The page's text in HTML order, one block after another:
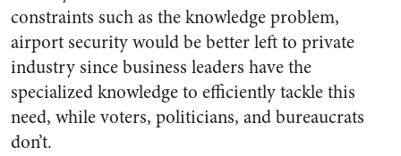
constraints such as the knowledge problem,
airport security would be better left to private
industry since business leaders have the
specialized knowledge to efficiently tackle this
need, while voters, politicians, and bureaucrats
don’t.